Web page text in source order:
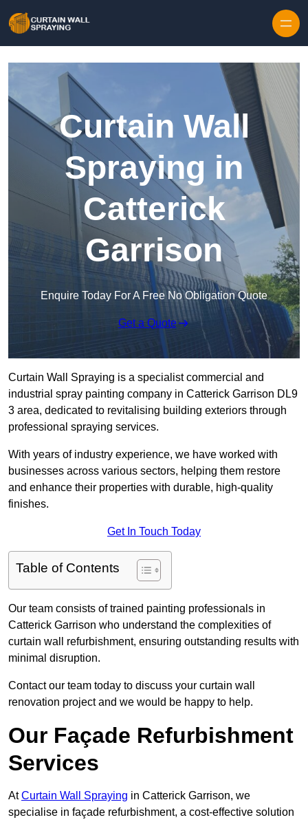
Curtain Wall
Spraying in
Catterick
Garrison
Enquire Today For A Free No Obligation Quote
Get a Quote
Curtain Wall Spraying is a specialist commercial and
industrial spray painting company in Catterick Garrison DL9
3 area, dedicated to revitalising building exteriors through
professional spraying services.
With years of industry experience, we have worked with
businesses across various sectors, helping them restore
and enhance their properties with durable, high-quality
finishes.
Get In Touch Today
Table of Contents
Our team consists of trained painting professionals in
Catterick Garrison who understand the complexities of
curtain wall refurbishment, ensuring outstanding results with
minimal disruption.
Contact our team today to discuss your curtain wall
renovation project and we would be happy to help.
Our Façade Refurbishment
Services
AtCurtain Wall Spraying in Catterick Garrison, we
specialise in façade refurbishment, a cost-effective solution